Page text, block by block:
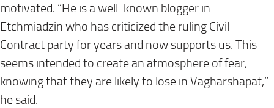
motivated. “He is a well-known blogger in
Etchmiadzin who has criticized the ruling Civil
Contract party for years and now supports us. This
seems intended to create an atmosphere of fear,
knowing that they are likely to lose in Vagharshapat,”
he said.